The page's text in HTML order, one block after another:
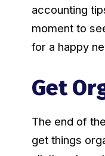
accounting
moment to
for a happy
Get
The end of
get things